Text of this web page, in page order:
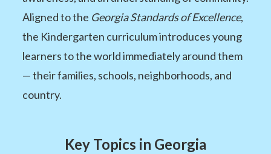
Aligned to the Georgia Standards of Excellence,
the Kindergarten curriculum introduces young
learners to the world immediately around them
— their families, schools, neighborhoods, and
country.
Key Topics in Georgia